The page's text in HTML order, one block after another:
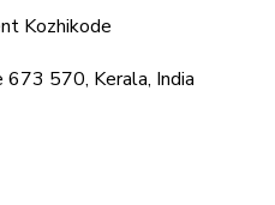
Kozhikode
673 570, Kerala, India